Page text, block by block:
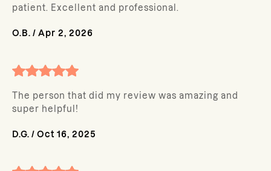
patient. Excellent and professional.
O.B. / Apr 2, 2026
The person that did my review was amazing and
super helpful!
D.G. / Oct 16, 2025